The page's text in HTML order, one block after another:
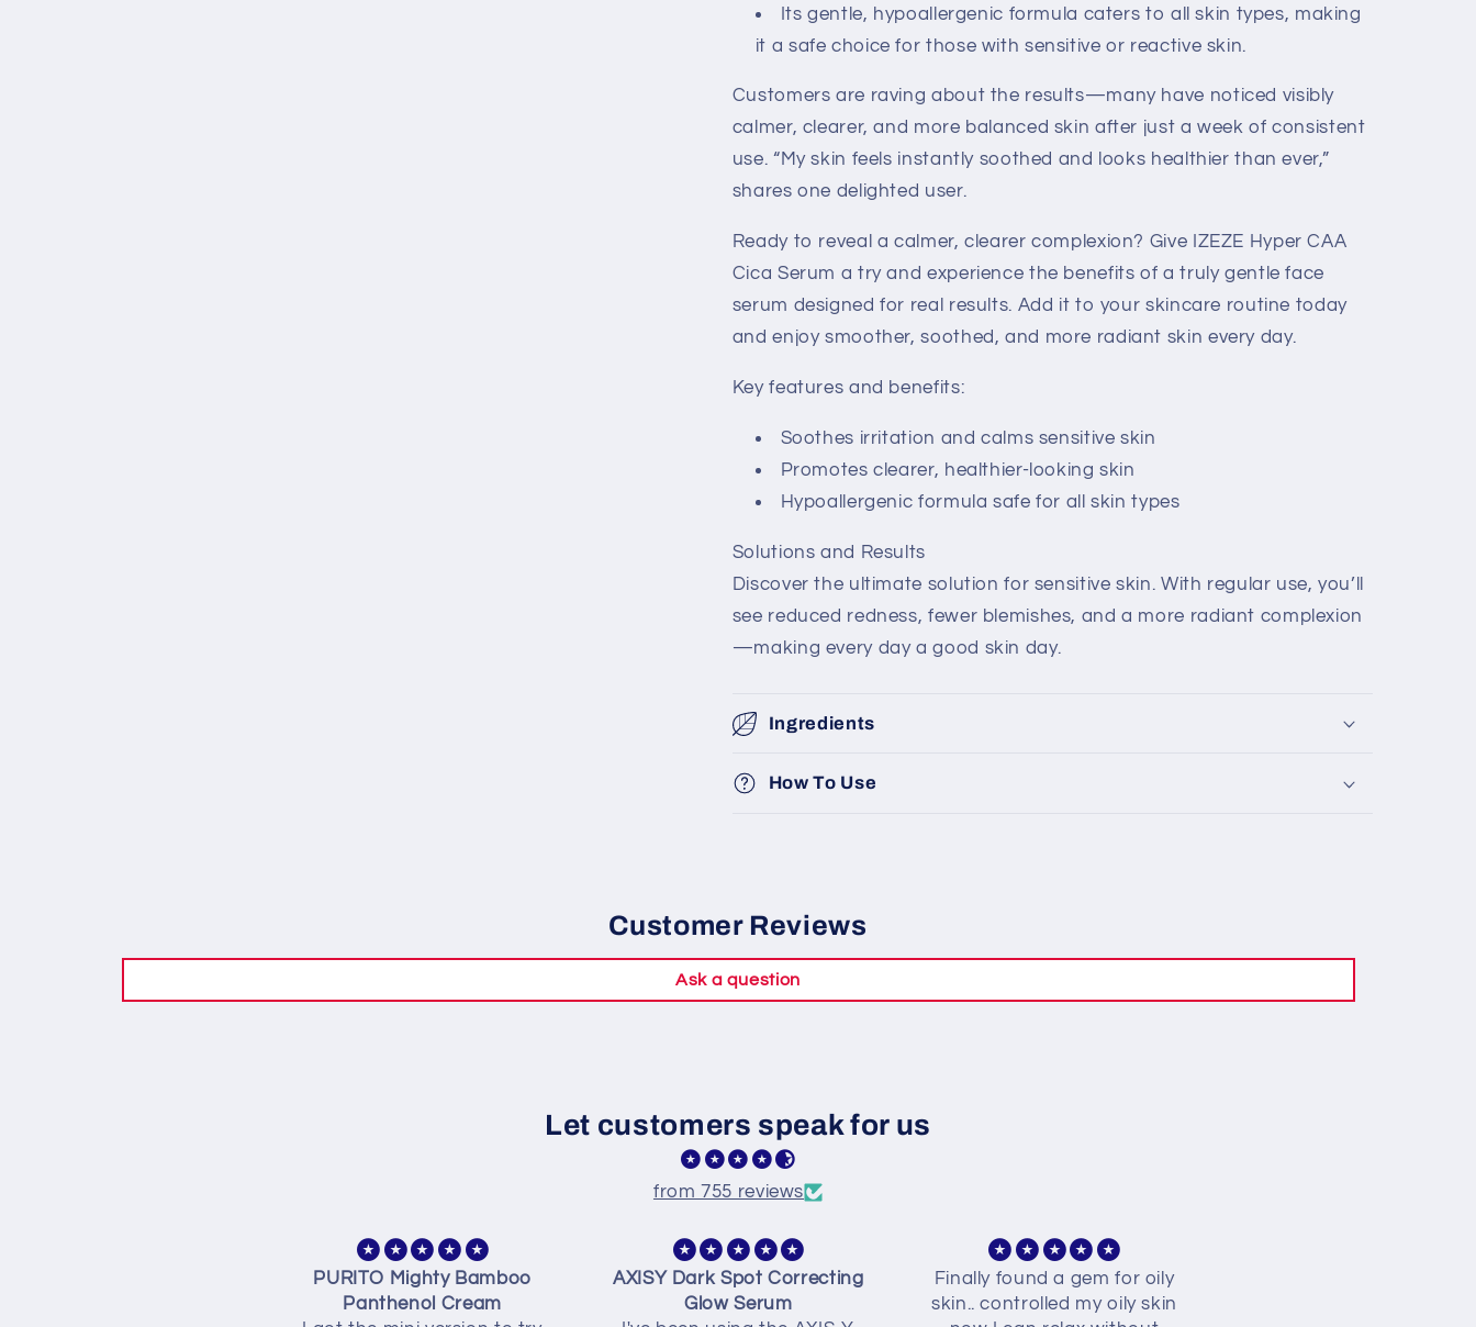
Its gentle, hypoallergenic formula caters to all skin types, making
it a safe choice for those with sensitive or reactive skin.
Customers are raving about the results—many have noticed visibly
calmer, clearer, and more balanced skin after just a week of consistent
use. “My skin feels instantly soothed and looks healthier than ever,”
shares one delighted user.
Ready to reveal a calmer, clearer complexion? Give IZEZE Hyper CAA
Cica Serum a try and experience the benefits of a truly gentle face
serum designed for real results. Add it to your skincare routine today
and enjoy smoother, soothed, and more radiant skin every day.
Key features and benefits:
Soothes irritation and calms sensitive skin
Promotes clearer, healthier-looking skin
Hypoallergenic formula safe for all skin types
Solutions and Results
Discover the ultimate solution for sensitive skin. With regular use, you’ll
see reduced redness, fewer blemishes, and a more radiant complexion
—making every day a good skin day.
Ingredients
How To Use
Customer Reviews
Ask a question
Let customers speak for us
from 755 reviews
PURITO Mighty Bamboo
Panthenol Cream
AXISY Dark Spot Correcting
Glow Serum
Finally found a gem for oily
skin.. controlled my oily skin